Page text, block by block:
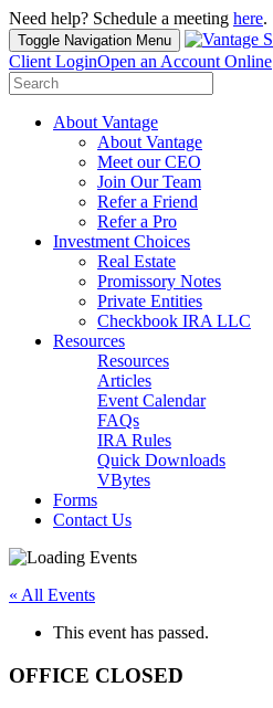
Need help? Schedule a meeting here.
Toggle Navigation Menu
Client LoginOpen an Account Online
Search
for:
About Vantage
About Vantage
Meet our CEO
Join Our Team
Refer a Friend
Refer a Pro
Investment Choices
Real Estate
Promissory Notes
Private Entities
Checkbook IRA LLC
Resources
Resources
Articles
Event Calendar
FAQs
IRA Rules
Quick Downloads
VBytes
Forms
Contact Us
« All Events
This event has passed.
OFFICE CLOSED